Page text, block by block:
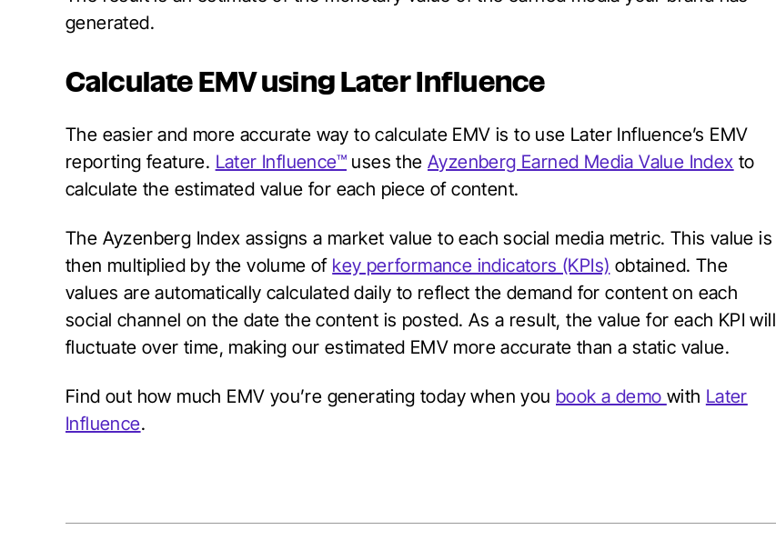
generated.
Calculate EMV using Later Influence
The easier and more accurate way to calculate EMV is to use Later Influence’s EMV
reporting feature. Later Influence™ uses theAyzenberg Earned Media Value Index to
calculate the estimated value for each piece of content.
The Ayzenberg Index assigns a market value to each social media metric. This value is
then multiplied by the volume of key performance indicators (KPIs) obtained. The
values are automatically calculated daily to reflect the demand for content on each
social channel on the date the content is posted. As a result, the value for each KPI will
fluctuate over time, making our estimated EMV more accurate than a static value.
Find out how much EMV you’re generating today when you book a demo with Later
Influence.